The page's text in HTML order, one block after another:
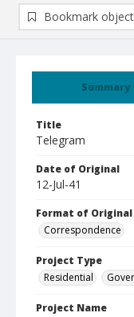
Summary
Title
Telegram
Date of Original
12-Jul-41
Format of Original
Correspondence
Project Type
Residential
Project Name
Bookmark object